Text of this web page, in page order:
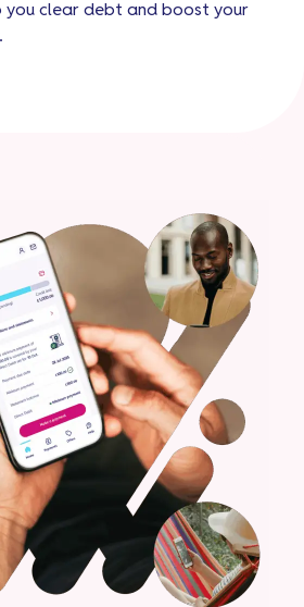
you clear debt and boost your